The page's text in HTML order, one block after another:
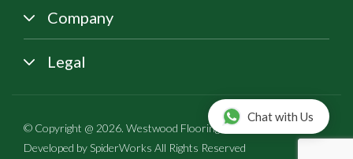
Company
Legal
© Copyright @ 2026. Westwood Flooring All rights reserved |
Developed bySpiderWorks All Rights Reserved
Chat with Us